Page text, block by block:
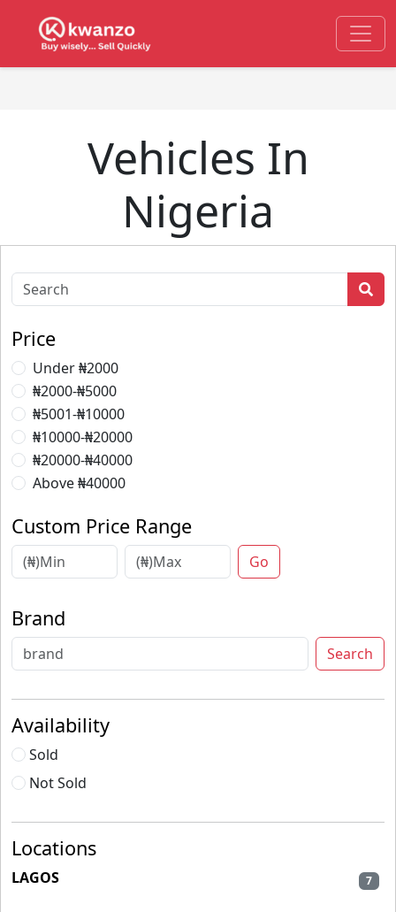
Vehicles In
Nigeria
Price
Under ₦2000
₦2000-₦5000
₦5001-₦10000
₦10000-₦20000
₦20000-₦40000
Above ₦40000
Custom Price Range
Go
Brand
Search
Availability
Sold
Not Sold
Locations
LAGOS 7